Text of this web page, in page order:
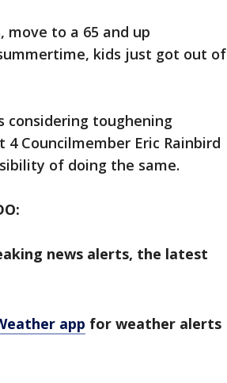
move to a 65 and up
kids just got out of
considering toughening
Councilmember Eric Rainbird
of doing the same.
news alerts, the latest
app for weather alerts